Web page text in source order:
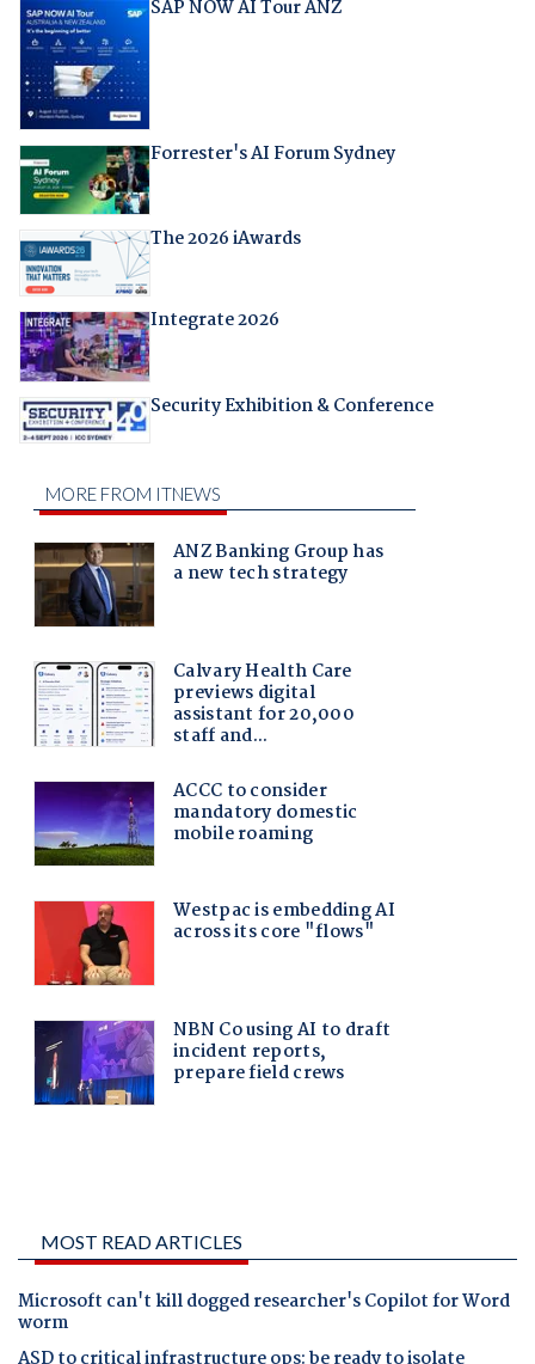
SAP NOW AI Tour ANZ
Forrester's AI Forum Sydney
The 2026 iAwards
Integrate 2026
Security Exhibition & Conference
MOST READ ARTICLES
Microsoft can't kill dogged researcher's Copilot for Word
worm